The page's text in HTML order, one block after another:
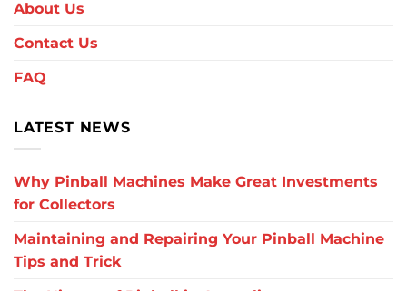
About Us
Contact Us
FAQ
LATEST NEWS
Why Pinball Machines Make Great Investments
for Collectors
Maintaining and Repairing Your Pinball Machine
Tips and Trick